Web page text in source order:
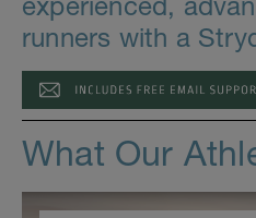
runners with a
What Our